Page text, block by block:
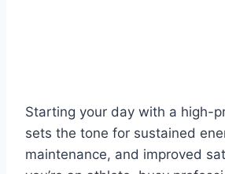
Starting your day with a high-
sets the tone for sustained
maintenance, and improved